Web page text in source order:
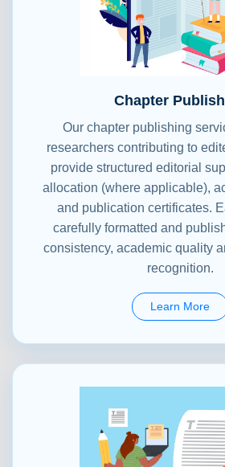
Chapter
Our chapter publishing
researchers contributing to
provide structured editorial
allocation (where applicable),
and publication certificates.
carefully formatted and
consistency, academic quality
recognition.
Learn More